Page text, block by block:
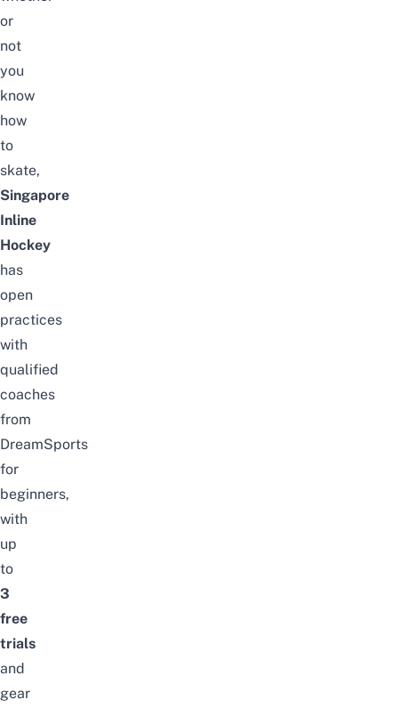
or
not
you
know
how
to
skate,
Singapore
Inline
Hockey
has
open
practices
with
qualified
coaches
from
DreamSports
for
beginners,
with
up
to
3
free
trials
and
gear